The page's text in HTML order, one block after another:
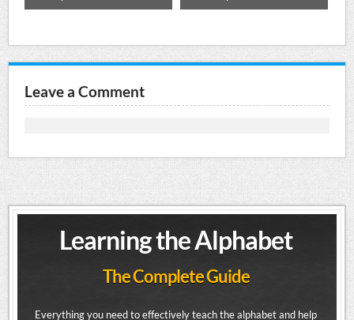
Leave a Comment
Learning the Alphabet
The Complete Guide
Everything you need to effectively teach the alphabet and help